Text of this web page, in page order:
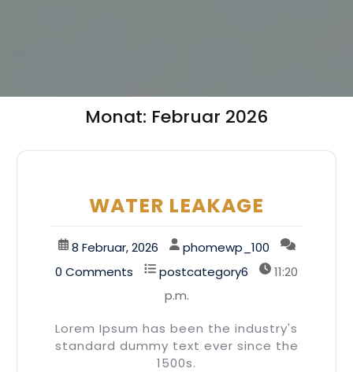
Monat: Februar 2026
WATER LEAKAGE
8 Februar, 2026
phomewp_100
0 Comments
postcategory6
11:20
p.m.
Lorem Ipsum has been the industry's
standard dummy text ever since the
1500s.